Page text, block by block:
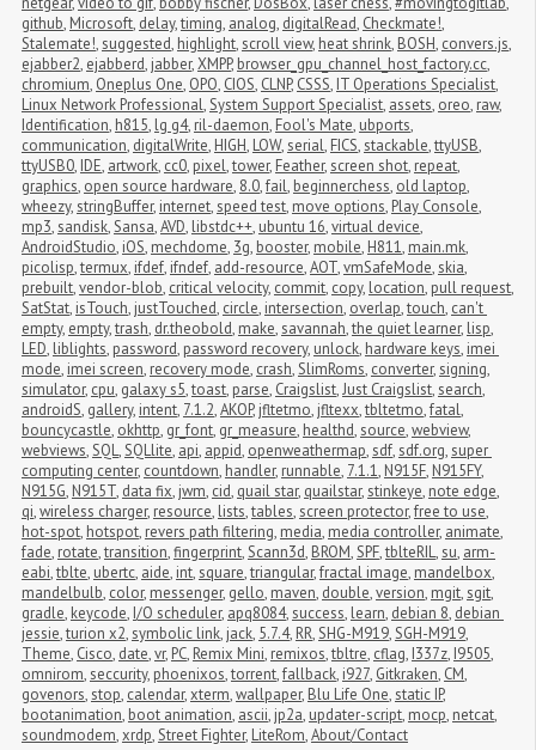
github, Microsoft, delay,timing, analog, digitalRead, Checkmate!,
Stalemate!,suggested, highlight,scroll view, heat shrink, BOSH, convers.js,
ejabber2, ejabberd, jabber,XMPP, browser_gpu_channel_host_factory.cc,
chromium, Oneplus One, OPO, CIOS, CLNP, CSSS, IT Operations Specialist,
Linux Network Professional,System Support Specialist, assets, oreo, raw,
Identification, h815, lg g4, ril-daemon, Fool's Mate, ubports,
communication, digitalWrite, HIGH, LOW,serial, FICS,stackable,ttyUSB,
ttyUSB0, IDE, artwork, cc0, pixel,tower, Feather,screen shot, repeat,
graphics, open source hardware, 8.0,fail, beginnerchess, old laptop,
wheezy,stringBuffer, internet,speed test, move options, Play Console,
mp3,sandisk,Sansa,AVD, libstdc++, ubuntu 16,virtual device,
AndroidStudio, iOS, mechdome, 3g, booster, mobile, H811, main.mk,
picolisp,termux, ifdef, ifndef, add-resource,AOT,vmSafeMode,skia,
prebuilt,vendor-blob, critical velocity, commit, copy, location, pull request,
SatStat, isTouch, justTouched, circle, intersection, overlap,touch, can't
empty, empty,trash, dr.theobold, make,savannah,the quiet learner, lisp,
LED, liblights, password, password recovery, unlock, hardware keys, imei
mode, imei screen, recovery mode, crash,SlimRoms, converter,signing,
simulator, cpu, galaxy s5,toast, parse, Craigslist,Just Craigslist,search,
androidS, gallery, intent, 7.1.2,AKOP, jfltetmo, jfltexx,tbltetmo,fatal,
bouncycastle, okhttp, gr_font, gr_measure, healthd,source,webview,
webviews,SQL,SQLlite, api, appid, openweathermap,sdf,sdf.org,super
computing center, countdown, handler, runnable, 7.1.1, N915F, N915FY,
N915G, N915T, data fix, jwm, cid, quail star, quailstar,stinkeye, note edge,
qi,wireless charger, resource, lists,tables,screen protector,free to use,
hot-spot, hotspot, revers path filtering, media, media controller, animate,
fade, rotate,transition,fingerprint,Scann3d, BROM,SPF,tblteRIL,su, arm-
eabi,tblte, ubertc, aide, int,square,triangular,fractal image, mandelbox,
mandelbulb, color, messenger, gello, maven, double,version, mgit,sgit,
gradle, keycode, I/O scheduler, apq8084,success, learn, debian 8, debian
jessie,turion x2,symbolic link, jack, 5.7.4, RR,SHG-M919,SGH-M919,
Theme, Cisco, date,vr, PC, Remix Mini, remixos,tbltre, cflag, I337z, I9505,
omnirom,seccurity, phoenixos,torrent,fallback, i927, Gitkraken, CM,
govenors,stop, calendar,xterm,wallpaper, Blu Life One,static IP,
bootanimation, boot animation, ascii, jp2a, updater-script, mocp, netcat,
soundmodem,xrdp,Street Fighter, LiteRom,About/Contact